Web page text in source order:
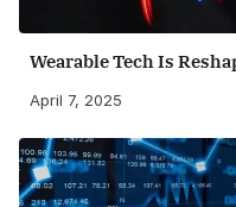
Wearable Tech Is
April 7, 2025